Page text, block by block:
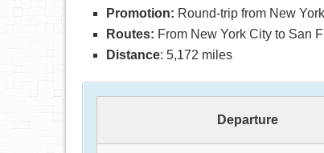
Promotion: Round-trip from New
Routes: From New York City to San
Distance: 5,172 miles
Departure